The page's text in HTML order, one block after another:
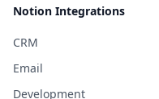
Notion Integrations
CRM
Email
Development